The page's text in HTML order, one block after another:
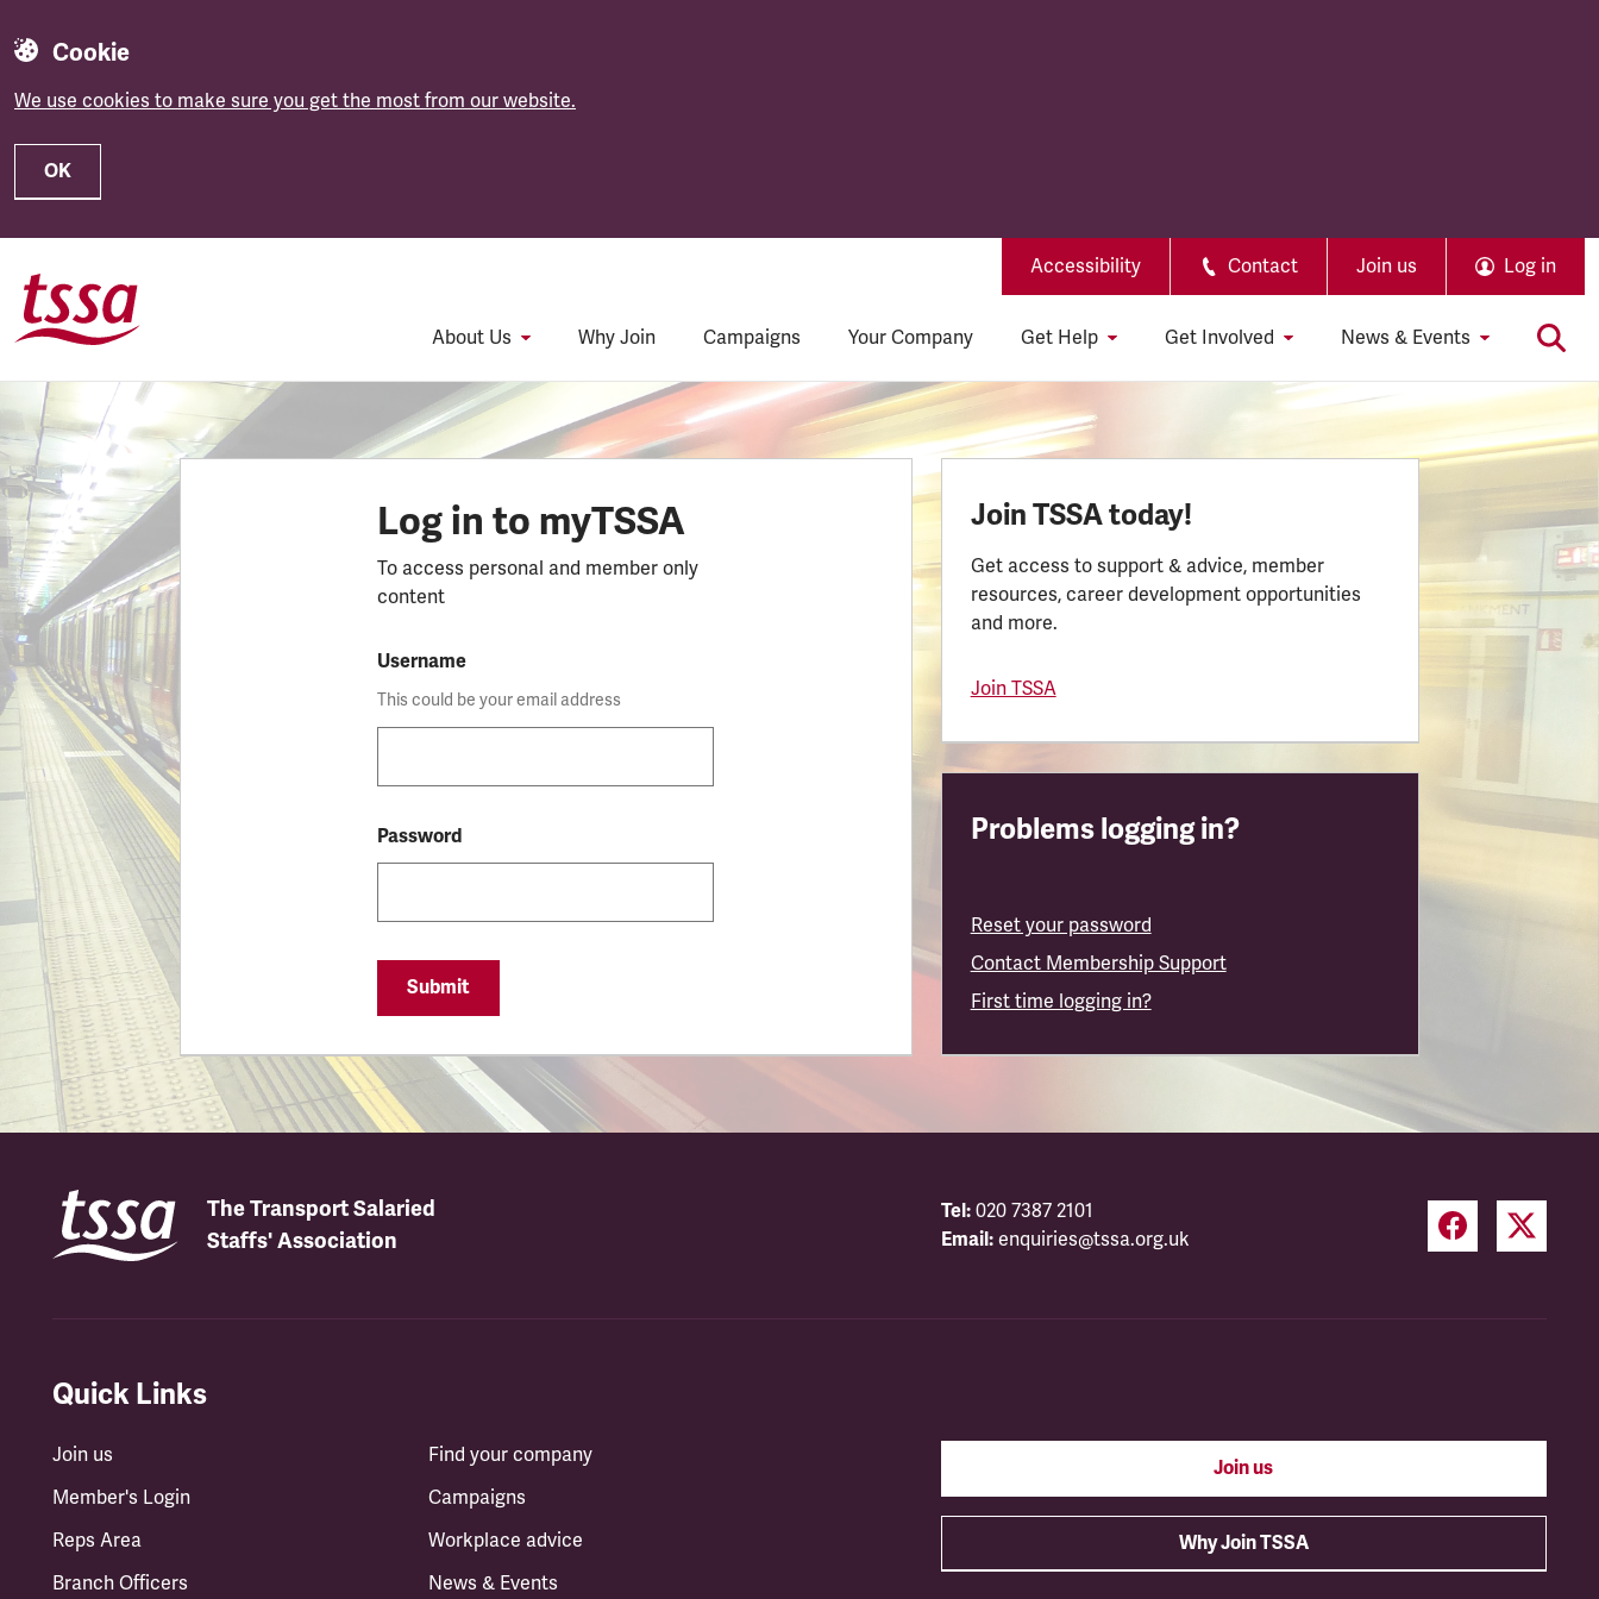
Cookie
We use cookies to make sure you get the most from our website.
OK
Accessibility Contact Join us Log in
About Us Why Join Campaigns Your Company Get Help Get Involved News & Events
Log in to myTSSA
To access personal and member only
content
Username
This could be your email address
Password
Submit
Join TSSA today!
Get access to support & advice, member
resources, career development opportunities
and more.
Join TSSA
Problems logging in?
Reset your password
Contact Membership Support
First time logging in?
The Transport Salaried
Staffs' Association
Tel: 020 7387 2101
Email: enquiries@tssa.org.uk
Quick Links
Join us
Member's Login
Reps Area
Branch Officers
Find your company
Campaigns
Workplace advice
News & Events
Join us
Why Join TSSA